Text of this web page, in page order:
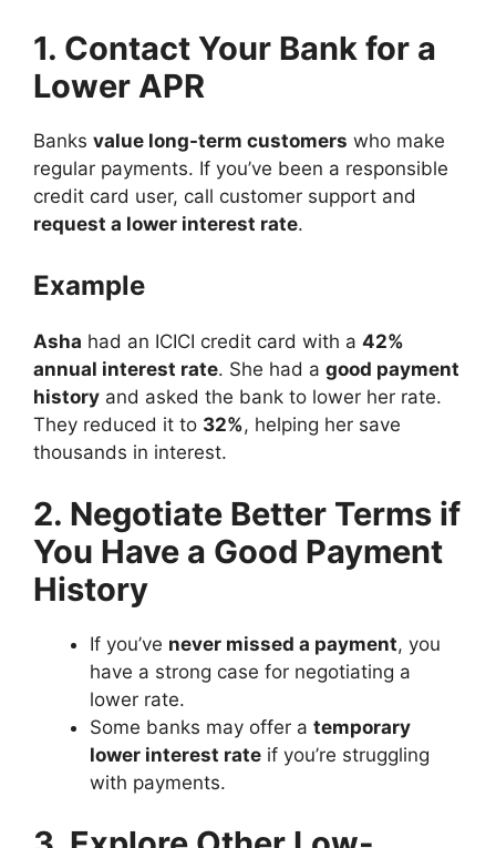
1. Contact Your Bank for a
Lower APR
Banks value long-term customers who make
regular payments. If you’ve been a responsible
credit card user, call customer support and
request a lower interest rate.
Example
Asha had an ICICI credit card with a 42%
annual interest rate. She had a good payment
history and asked the bank to lower her rate.
They reduced it to 32%, helping her save
thousands in interest.
2. Negotiate Better Terms if
You Have a Good Payment
History
If you’ve never missed a payment, you
have a strong case for negotiating a
lower rate.
Some banks may offer a temporary
lower interest rate if you’re struggling
with payments.